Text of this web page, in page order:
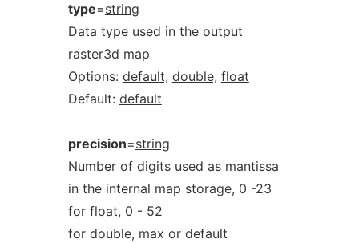
type=string
Data type used in the output
raster3d map
Options: default, double, float
Default: default
precision=string
Number of digits used as mantissa
in the internal map storage, 0 -23
for float, 0 - 52
for double, max or default